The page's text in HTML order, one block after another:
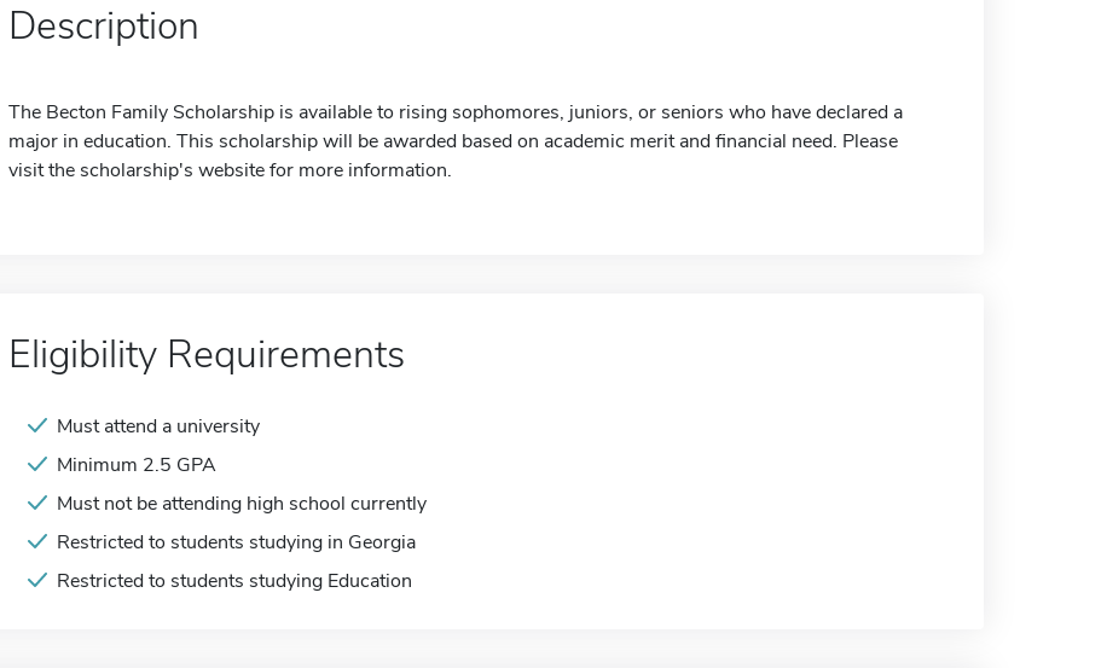
Description
The Becton Family Scholarship is available to rising sophomores, juniors, or seniors who have declared a
major in education. This scholarship will be awarded based on academic merit and financial need. Please
visit the scholarship's website for more information.
Eligibility Requirements
Must attend a university
Minimum 2.5 GPA
Must not be attending high school currently
Restricted to students studying in Georgia
Restricted to students studying Education